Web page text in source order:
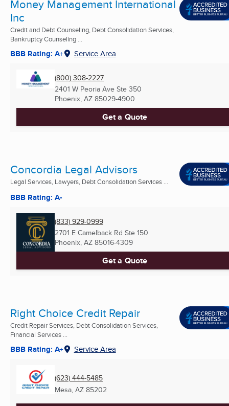
Money Management International
Inc
Credit and Debt Counseling, Debt Consolidation Services,
Bankruptcy Counseling ...
BBB Rating: A+ Service Area
(800) 308-2227
2401 W Peoria Ave Ste 350
Phoenix, AZ 85029-4900
Get a Quote
Concordia Legal Advisors
Legal Services, Lawyers, Debt Consolidation Services ...
BBB Rating: A-
(833) 929-0999
2701 E Camelback Rd Ste 150
Phoenix, AZ 85016-4309
Get a Quote
Right Choice Credit Repair
Credit Repair Services, Debt Consolidation Services,
Financial Services ...
BBB Rating: A+ Service Area
(623) 444-5485
Mesa, AZ 85202